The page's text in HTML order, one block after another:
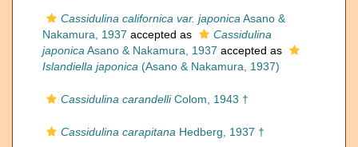
Cassidulina californica var. japonica Asano &
Nakamura, 1937 accepted as
Cassidulina
japonica Asano & Nakamura, 1937 accepted as
Islandiella japonica (Asano & Nakamura, 1937)
Cassidulina carandelliColom, 1943 †
Cassidulina carapitana Hedberg, 1937 †